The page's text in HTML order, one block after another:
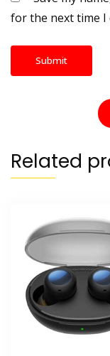
for the next time I
Related